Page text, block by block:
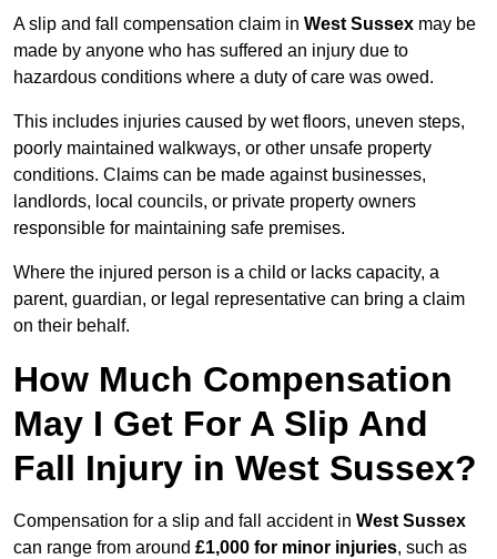
A slip and fall compensation claim in West Sussex may be
made by anyone who has suffered an injury due to
hazardous conditions where a duty of care was owed.
This includes injuries caused by wet floors, uneven steps,
poorly maintained walkways, or other unsafe property
conditions. Claims can be made against businesses,
landlords, local councils, or private property owners
responsible for maintaining safe premises.
Where the injured person is a child or lacks capacity, a
parent, guardian, or legal representative can bring a claim
on their behalf.
How Much Compensation
May I Get For A Slip And
Fall Injury in West Sussex?
Compensation for a slip and fall accident in West Sussex
can range from around £1,000 for minor injuries, such as